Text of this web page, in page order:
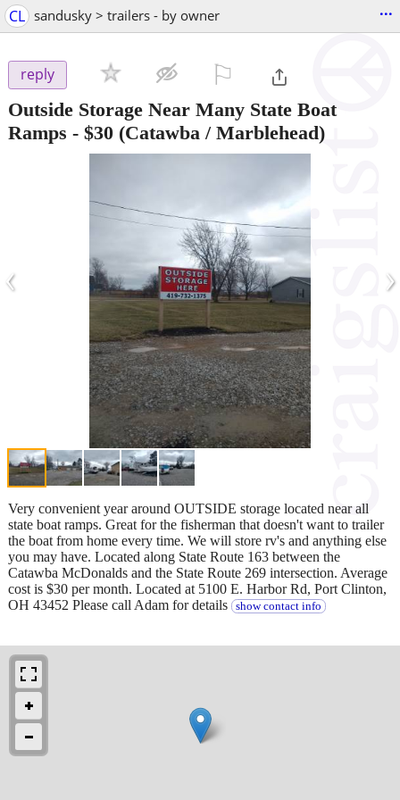
CL sandusky > trailers - by owner ...
reply
Outside Storage Near Many State Boat
Ramps - $30 (Catawba / Marblehead)
‹ ›
Very convenient year around OUTSIDE storage located near all
state boat ramps. Great for the fisherman that doesn't want to trailer
the boat from home every time. We will store rv's and anything else
you may have. Located along State Route 163 between the
Catawba McDonalds and the State Route 269 intersection. Average
cost is $30 per month. Located at 5100 E. Harbor Rd, Port Clinton,
OH 43452 Please call Adam for details
show contact info